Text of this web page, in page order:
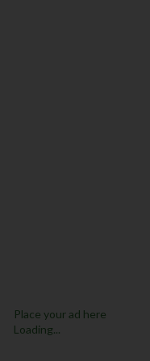
Place your ad here
Loading...